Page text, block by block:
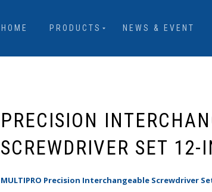
HOME PRODUCTS NEWS & EVENT
PRECISION
SCREWDRIVER SET 12-
MULTIPRO Precision Interchangeable Screwdriver